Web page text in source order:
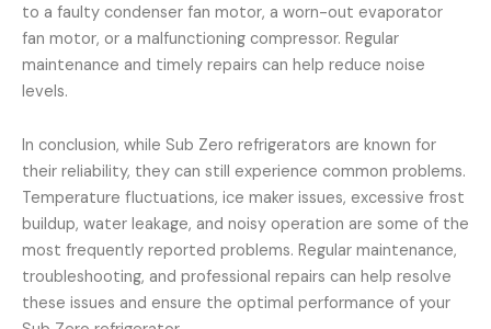
to a faulty condenser fan motor, a worn-out evaporator
fan motor, or a malfunctioning compressor. Regular
maintenance and timely repairs can help reduce noise
levels.
In conclusion, while Sub Zero refrigerators are known for
their reliability, they can still experience common problems.
Temperature fluctuations, ice maker issues, excessive frost
buildup, water leakage, and noisy operation are some of the
most frequently reported problems. Regular maintenance,
troubleshooting, and professional repairs can help resolve
these issues and ensure the optimal performance of your